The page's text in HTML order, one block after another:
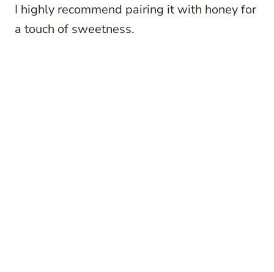
I highly recommend pairing it with honey for
a touch of sweetness.